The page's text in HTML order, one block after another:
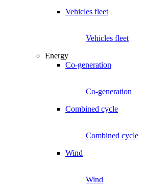
Vehicles fleet
Vehicles fleet
Energy
Co-generation
Co-generation
Combined cycle
Combined cycle
Wind
Wind